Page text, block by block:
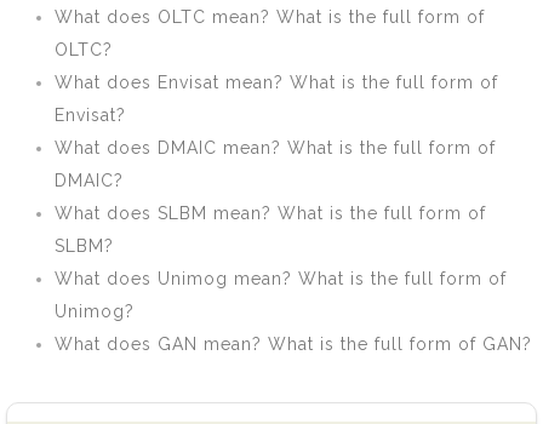
What does OLTC mean? What is the full form of
OLTC?
What does Envisat mean? What is the full form of
Envisat?
What does DMAIC mean? What is the full form of
DMAIC?
What does SLBM mean? What is the full form of
SLBM?
What does Unimog mean? What is the full form of
Unimog?
What does GAN mean? What is the full form of GAN?